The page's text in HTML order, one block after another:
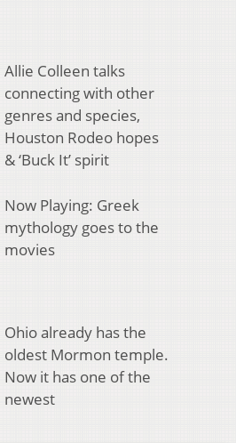
Allie Colleen talks
connecting with other
genres and species,
Houston Rodeo hopes
& ‘Buck It’ spirit
Now Playing: Greek
mythology goes to the
movies
Ohio already has the
oldest Mormon temple.
Now it has one of the
newest